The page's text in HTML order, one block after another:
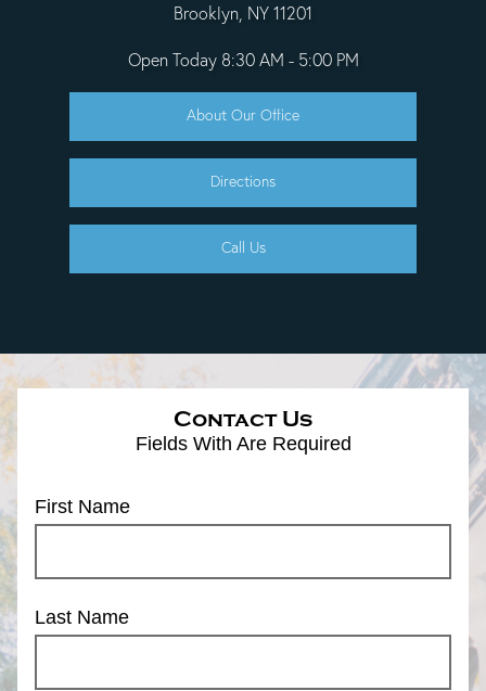
Brooklyn, NY 11201
Open Today 8:30 AM - 5:00 PM
About Our Office
Directions
Call Us
Contact Us
Fields With Are Required
First Name
Last Name